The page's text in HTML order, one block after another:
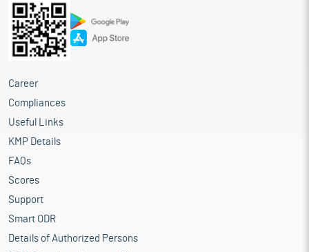
Career
Compliances
Useful Links
KMP Details
FAQs
Scores
Support
Smart ODR
Details of Authorized Persons